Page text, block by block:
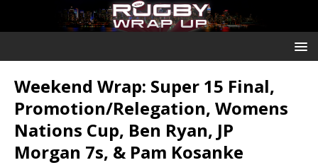
Weekend Wrap: Super 15 Final,
Promotion/Relegation, Womens
Nations Cup, Ben Ryan, JP
Morgan 7s, & Pam Kosanke